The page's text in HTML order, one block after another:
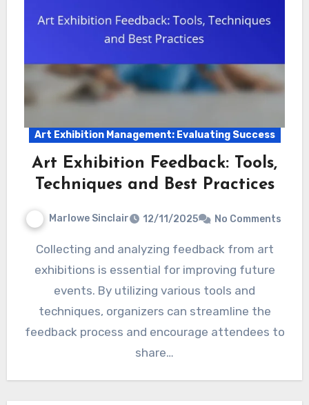
Art Exhibition Management: Evaluating Success
Art Exhibition Feedback: Tools,
Techniques and Best Practices
Marlowe Sinclair 12/11/2025 No Comments
Collecting and analyzing feedback from art
exhibitions is essential for improving future
events. By utilizing various tools and
techniques, organizers can streamline the
feedback process and encourage attendees to
share…